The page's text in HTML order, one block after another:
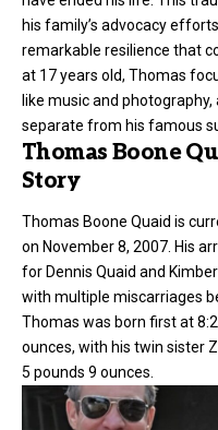
his family’s advocacy
remarkable resilience that
at 17 years old, Thomas
like music and
separate from his famous
Thomas Boone
Story
Thomas Boone Quaid is
on November 8, 2007. His
for Dennis Quaid and
with multiple miscarriages
Thomas was born first at
ounces, with his twin sister
5 pounds 9 ounces.